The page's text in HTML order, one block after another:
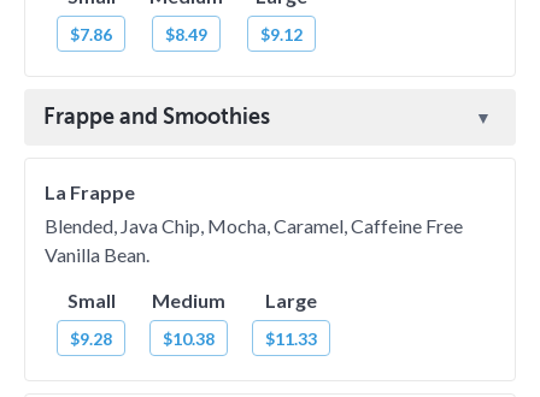
$7.86 $8.49 $9.12
Frappe and Smoothies
La Frappe
Blended, Java Chip, Mocha, Caramel, Caffeine Free
Vanilla Bean.
Small
$9.28
Medium
$10.38
Large
$11.33